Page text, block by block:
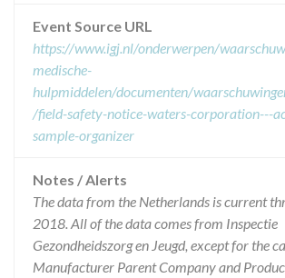
Event Source URL
https://www.igj.nl/onderwerpen/
medische-
hulpmiddelen/documenten/
/field-safety-notice-waters-corporation---
sample-organizer
Notes / Alerts
The data from the Netherlands is current
2018. All of the data comes from Inspectie
Gezondheidszorg en Jeugd, except for the
Manufacturer Parent Company and